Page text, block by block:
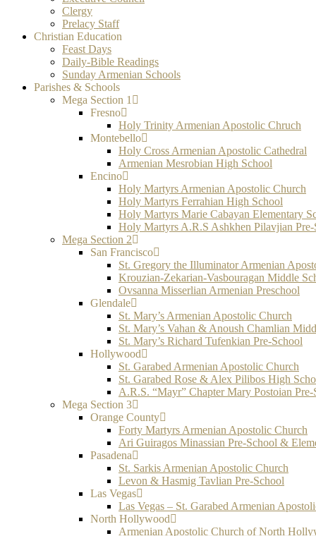
Clergy
Prelacy Staff
Christian Education
Feast Days
Daily-Bible Readings
Sunday Armenian Schools
Parishes & Schools
Mega Section 1
Fresno
Holy Trinity Armenian Apostolic Chruch
Montebello
Holy Cross Armenian Apostolic Cathedral
Armenian Mesrobian High School
Encino
Holy Martyrs Armenian Apostolic Church
Holy Martyrs Ferrahian High School
Holy Martyrs Marie Cabayan Elementary
Holy Martyrs A.R.S Ashkhen Pilavjian Pre-
Mega Section 2
San Francisco
St. Gregory the Illuminator Armenian
Krouzian-Zekarian-Vasbouragan Middle
Ovsanna Misserlian Armenian Preschool
Glendale
St. Mary’s Armenian Apostolic Church
St. Mary’s Vahan & Anoush Chamlian
St. Mary’s Richard Tufenkian Pre-School
Hollywood
St. Garabed Armenian Apostolic Church
St. Garabed Rose & Alex Pilibos High
A.R.S. “Mayr” Chapter Mary Postoian Pre-
Mega Section 3
Orange County
Forty Martyrs Armenian Apostolic Church
Ari Guiragos Minassian Pre-School &
Pasadena
St. Sarkis Armenian Apostolic Church
Levon & Hasmig Tavlian Pre-School
Las Vegas
Las Vegas – St. Garabed Armenian
North Hollywood
Armenian Apostolic Church of North